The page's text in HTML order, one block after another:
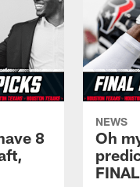
8
NEWS
Oh